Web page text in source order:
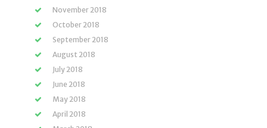
November 2018
October 2018
September 2018
August 2018
July 2018
June 2018
May 2018
April 2018